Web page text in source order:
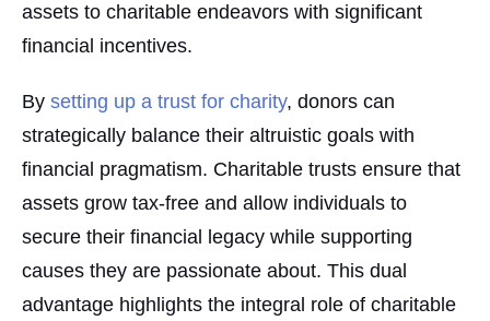
assets to charitable endeavors with significant
financial incentives.
By setting up a trust for charity, donors can
strategically balance their altruistic goals with
financial pragmatism. Charitable trusts ensure that
assets grow tax-free and allow individuals to
secure their financial legacy while supporting
causes they are passionate about. This dual
advantage highlights the integral role of charitable